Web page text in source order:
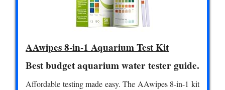
AAwipes 8-in-1 Aquarium Test Kit
Best budget aquarium water tester guide.
Affordable testing made easy. The AAwipes 8-in-1 kit